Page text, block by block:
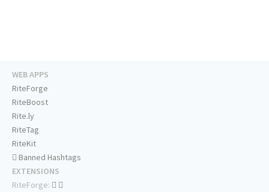
WEB APPS
RiteForge
RiteBoost
Rite.ly
RiteTag
RiteKit
Banned Hashtags
EXTENSIONS
RiteForge: